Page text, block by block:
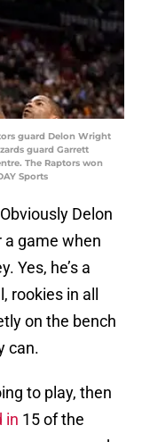
guard Delon Wright
guard Garrett
The Raptors won
Sports
Delon
a game when
Yes, he’s a
rookies in all
on the bench
can.
to play, then
in 15 of the